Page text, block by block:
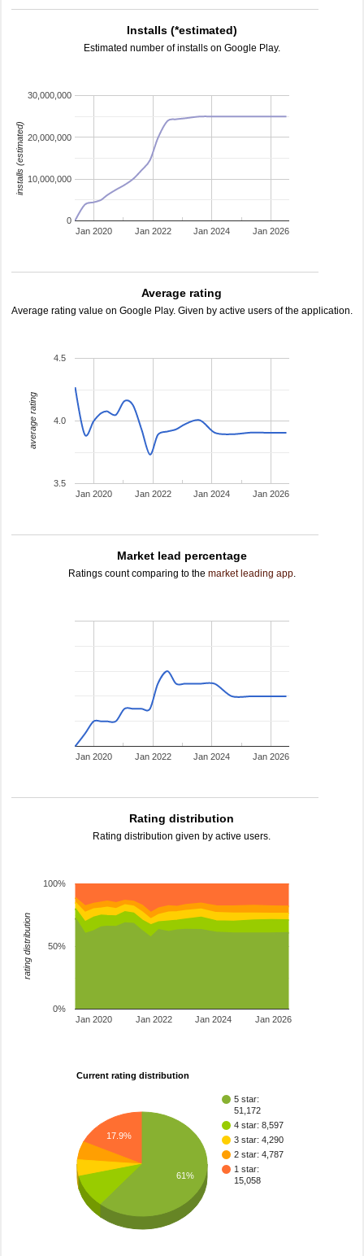
Installs (*estimated)
Estimated number of installs on Google Play.
Jan 2020 Jan 2022 Jan 2024 Jan 2026
0
10,000,000
20,000,000
30,000,000
installs (estimated)
Average rating
Average rating value on Google Play. Given by active users of the application.
Jan 2020 Jan 2022 Jan 2024 Jan 2026
3.5
4.0
4.5
average rating
Market lead percentage
Ratings count comparing to the market leading app.
Jan 2020 Jan 2022 Jan 2024 Jan 2026
Rating distribution
Rating distribution given by active users.
Jan 2020 Jan 2022 Jan 2024 Jan 2026
0%
50%
100%
rating distribution
Current rating distribution
5 star:
51,172
4 star: 8,597
3 star: 4,290
2 star: 4,787
1 star:
15,058
17.9%
61%